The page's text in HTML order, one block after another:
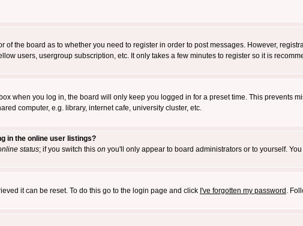
of the board as to whether you need to register in order to post messages. However,
users, usergroup subscription, etc. It only takes a few minutes to register so it is
when you log in, the board will only keep you logged in for a preset time. This prevents
computer, e.g. library, internet cafe, university cluster, etc.
in the online user listings?
status; if you switch this on you'll only appear to board administrators or to yourself.
it can be reset. To do this go to the login page and click I've forgotten my password .